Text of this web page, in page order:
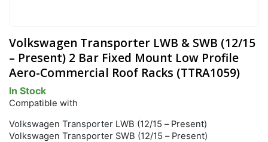
Volkswagen Transporter LWB & SWB (12/15
– Present) 2 Bar Fixed Mount Low Profile
Aero-Commercial Roof Racks (TTRA1059)
In Stock
Compatible with
Volkswagen Transporter LWB (12/15 – Present)
Volkswagen Transporter SWB (12/15 – Present)